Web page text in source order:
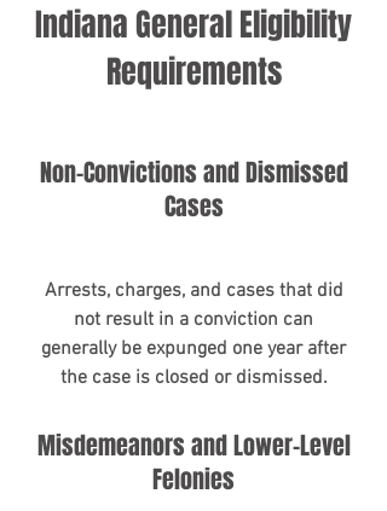
Indiana General Eligibility
Requirements
Non-Convictions and Dismissed
Cases
Arrests, charges, and cases that did
not result in a conviction can
generally be expunged one year after
the case is closed or dismissed.
Misdemeanors and Lower-Level
Felonies